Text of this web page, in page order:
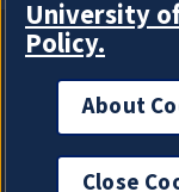
University
Policy.
About
Close